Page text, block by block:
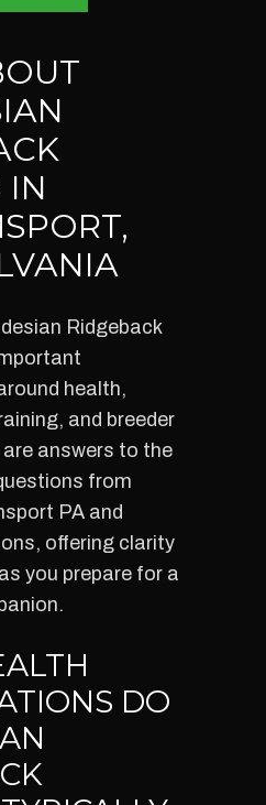
IN
Ridgeback
health,
and breeder
answers to the
from
PA and
offering clarity
you prepare for a
DO